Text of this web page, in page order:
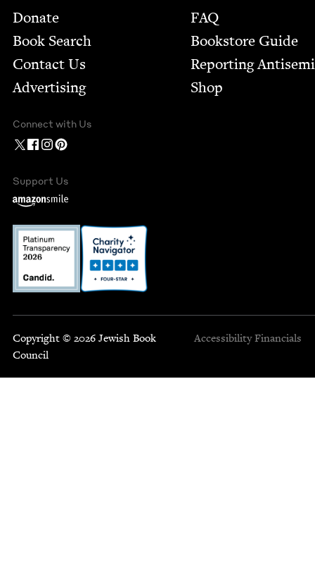
Footer
Donate
Book Search
Contact Us
Advertising
FAQ
Bookstore Guide
Report­ing
Shop
Connect with Us
Support Us
Copyright © 2026 Jewish Book
Council
Accessibility Financials